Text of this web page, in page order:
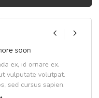
soon
ex, id ornare ex.
vulputate volutpat.
sed cursus sapien.